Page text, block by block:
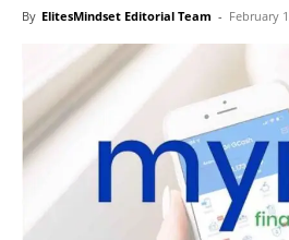
By ElitesMindset Editorial Team - February